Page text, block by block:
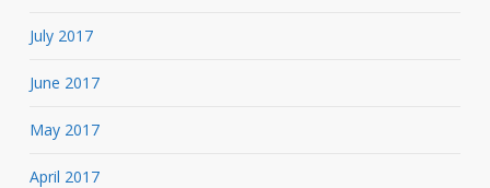
July 2017
June 2017
May 2017
April 2017